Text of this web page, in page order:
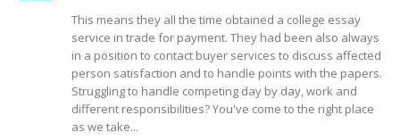
This means they all the time obtained a college essay
service in trade for payment. They had been also always
in a position to contact buyer services to discuss affected
person satisfaction and to handle points with the papers.
Struggling to handle competing day by day, work and
different responsibilities? You've come to the right place
as we take...